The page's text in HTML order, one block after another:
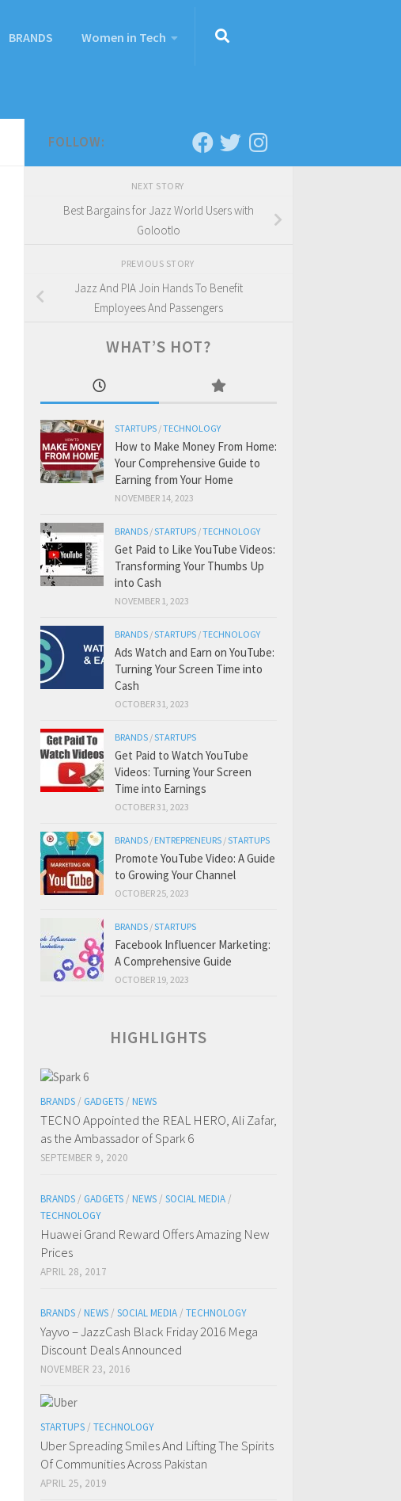
BRANDS Women in Tech
FOLLOW:
NEXT STORY
Best Bargains for Jazz World Users with
Golootlo
PREVIOUS STORY
Jazz And PIA Join Hands To Benefit
Employees And Passengers
WHAT’S HOT?
STARTUPS /TECHNOLOGY
How to Make Money From Home:
Your Comprehensive Guide to
Earning from Your Home
NOVEMBER 14, 2023
BRANDS /STARTUPS /TECHNOLOGY
Get Paid to Like YouTube Videos:
Transforming Your Thumbs Up
into Cash
NOVEMBER 1, 2023
BRANDS /STARTUPS /TECHNOLOGY
Ads Watch and Earn on YouTube:
Turning Your Screen Time into
Cash
OCTOBER 31, 2023
BRANDS /STARTUPS
Get Paid to Watch YouTube
Videos: Turning Your Screen
Time into Earnings
OCTOBER 31, 2023
BRANDS / ENTREPRENEURS /STARTUPS
Promote YouTube Video: A Guide
to Growing Your Channel
OCTOBER 25, 2023
BRANDS /STARTUPS
Facebook Influencer Marketing:
A Comprehensive Guide
OCTOBER 19, 2023
HIGHLIGHTS
BRANDS / GADGETS / NEWS
TECNO Appointed the REAL HERO, Ali Zafar,
as the Ambassador of Spark 6
SEPTEMBER 9, 2020
BRANDS / GADGETS / NEWS / SOCIAL MEDIA /
TECHNOLOGY
Huawei Grand Reward Offers Amazing New
Prices
APRIL 28, 2017
BRANDS / NEWS / SOCIAL MEDIA / TECHNOLOGY
Yayvo – JazzCash Black Friday 2016 Mega
Discount Deals Announced
NOVEMBER 23, 2016
STARTUPS / TECHNOLOGY
Uber Spreading Smiles And Lifting The Spirits
Of Communities Across Pakistan
APRIL 25, 2019